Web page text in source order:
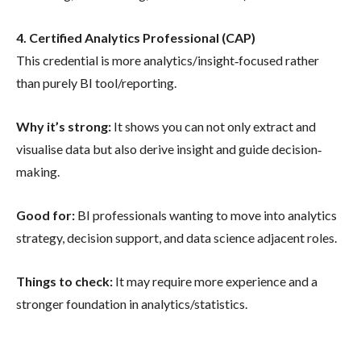
4. Certified Analytics Professional (CAP)
This credential is more analytics/insight‐focused rather
than purely BI tool/reporting.
Why it’s strong: It shows you can not only extract and
visualise data but also derive insight and guide decision‐
making.
Good for: BI professionals wanting to move into analytics
strategy, decision support, and data science adjacent roles.
Things to check: It may require more experience and a
stronger foundation in analytics/statistics.